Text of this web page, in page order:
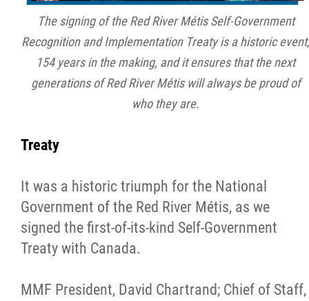
The signing of the Red River Métis Self-Government
Recognition and Implementation Treaty is a historic event,
154 years in the making, and it ensures that the next
generations of Red River Métis will always be proud of
who they are.
Treaty
It was a historic triumph for the National
Government of the Red River Métis, as we
signed the first-of-its-kind Self-Government
Treaty with Canada.
MMF President, David Chartrand; Chief of Staff,
2022 Year in Review
2021 Year in Review
More...